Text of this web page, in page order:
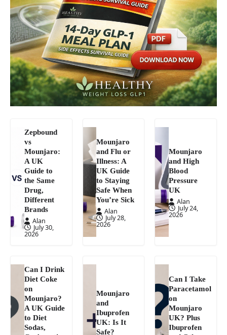
Zepbound
vs
Mounjaro:
A UK
Guide to
the Same
Drug,
Different
Brands
Alan
July 30,
2026
Mounjaro
and Flu or
Illness: A
UK Guide
to Staying
Safe When
You’re Sick
Alan
July 28,
2026
Mounjaro
and High
Blood
Pressure
UK
Alan
July 24,
2026
Can I Drink
Diet Coke
on
Mounjaro?
A UK Guide
to Diet
Sodas,
Mounjaro
and
Ibuprofen
UK: Is It
Safe?
Can I Take
Paracetamol
on
Mounjaro
UK? Plus
Ibuprofen